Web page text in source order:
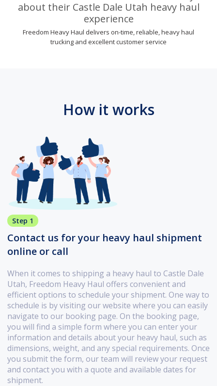
about their Castle Dale Utah heavy haul
experience
Freedom Heavy Haul delivers on-time, reliable, heavy haul
trucking and excellent customer service
How it works
Step 1
Contact us for your heavy haul shipment
online or call
When it comes to shipping a heavy haul to Castle Dale
Utah, Freedom Heavy Haul offers convenient and
efficient options to schedule your shipment. One way to
schedule is by visiting our website where you can easily
navigate to our booking page. On the booking page,
you will find a simple form where you can enter your
information and details about your heavy haul, such as
dimensions, weight, and any special requirements. Once
you submit the form, our team will review your request
and contact you with a quote and available dates for
shipment.